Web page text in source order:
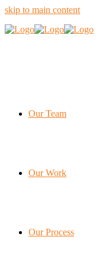
skip to main content
Our Team
Our Work
Our Process